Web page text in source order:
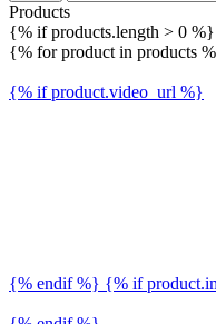
Products
{% if products.length > 0 %}
{% for product in products
{% if product.video_url %}
{% endif %} {% if